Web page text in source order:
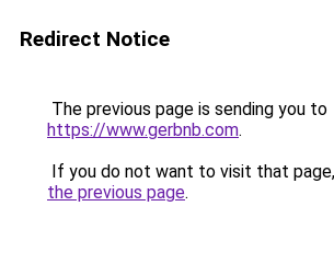
Redirect Notice
The previous page is sending you to
https://www.gerbnb.com.
If you do not want to visit that
the previous page.